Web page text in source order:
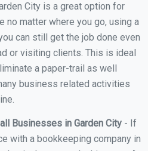
City is a great option for
no matter where you go, using a
can still get the job done even
or visiting clients. This is ideal
a paper-trail as well
business related activities
Businesses in Garden City - If
with a bookkeeping company in